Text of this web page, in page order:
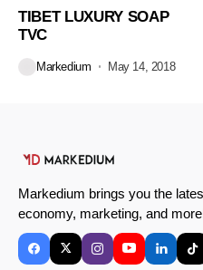
TIBET LUXURY SOAP
TVC
Markedium May 14, 2018
Markedium brings you the
economy, marketing, and